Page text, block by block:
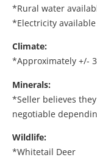
*Rural water
*Electricity available
Climate:
*Approximately +/-
Minerals:
*Seller believes
negotiable
Wildlife:
*Whitetail Deer